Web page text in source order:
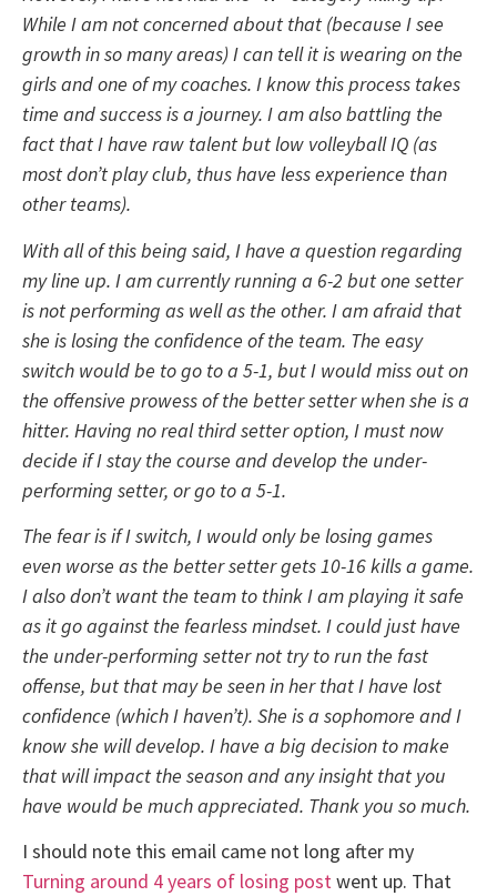
While I am not concerned about that (because I see
growth in so many areas) I can tell it is wearing on the
girls and one of my coaches. I know this process takes
time and success is a journey. I am also battling the
fact that I have raw talent but low volleyball IQ (as
most don’t play club, thus have less experience than
other teams).
With all of this being said, I have a question regarding
my line up. I am currently running a 6-2 but one setter
is not performing as well as the other. I am afraid that
she is losing the confidence of the team. The easy
switch would be to go to a 5-1, but I would miss out on
the offensive prowess of the better setter when she is a
hitter. Having no real third setter option, I must now
decide if I stay the course and develop the under-
performing setter, or go to a 5-1.
The fear is if I switch, I would only be losing games
even worse as the better setter gets 10-16 kills a game.
I also don’t want the team to think I am playing it safe
as it go against the fearless mindset. I could just have
the under-performing setter not try to run the fast
offense, but that may be seen in her that I have lost
confidence (which I haven’t). She is a sophomore and I
know she will develop. I have a big decision to make
that will impact the season and any insight that you
have would be much appreciated. Thank you so much.
I should note this email came not long after my
Turning around 4 years of losing postwent up. That